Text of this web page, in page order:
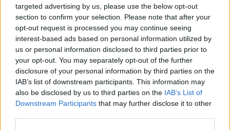
targeted advertising by us, please use the below opt-out
section to confirm your selection. Please note that after your
opt-out request is processed you may continue seeing
interest-based ads based on personal information utilized by
us or personal information disclosed to third parties prior to
your opt-out. You may separately opt-out of the further
disclosure of your personal information by third parties on the
IAB’s list of downstream participants. This information may
also be disclosed by us to third parties on the IAB’s List of
Downstream Participants that may further disclose it to other
Enter your email address